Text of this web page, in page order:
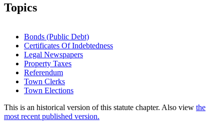
Topics
Bonds (Public Debt)
Certificates Of Indebtedness
Legal Newspapers
Property Taxes
Referendum
Town Clerks
Town Elections
This is an historical version of this statute chapter. Also view the
most recent published version.